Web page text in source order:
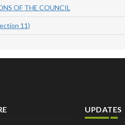
OF THE COUNCIL
11)
UPDATES